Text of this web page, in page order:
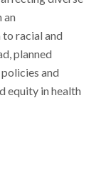
an
racial and
planned
and
equity in health